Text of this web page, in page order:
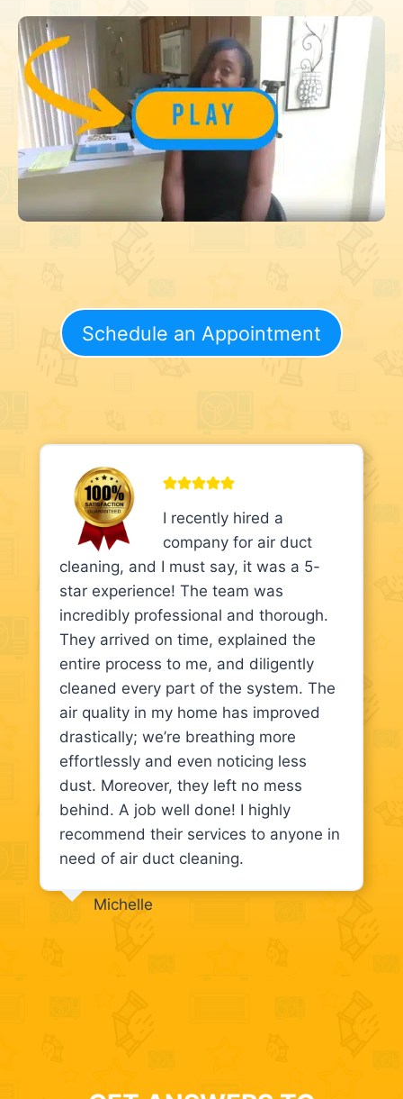
Schedule an Appointment
I recently hired a
company for air duct
cleaning, and I must say, it was a 5-
star experience! The team was
incredibly professional and thorough.
They arrived on time, explained the
entire process to me, and diligently
cleaned every part of the system. The
air quality in my home has improved
drastically; we’re breathing more
effortlessly and even noticing less
dust. Moreover, they left no mess
behind. A job well done! I highly
recommend their services to anyone in
need of air duct cleaning.
Michelle